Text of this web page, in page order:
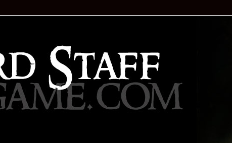
Game: Who is the